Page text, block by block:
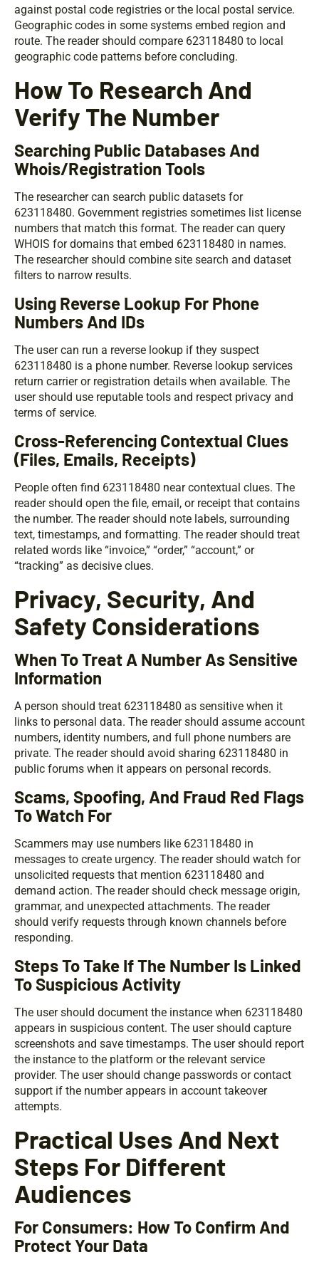
against postal code registries or the local postal service.
Geographic codes in some systems embed region and
route. The reader should compare 623118480 to local
geographic code patterns before concluding.
How To Research And
Verify The Number
Searching Public Databases And
Whois/Registration Tools
The researcher can search public datasets for
623118480. Government registries sometimes list license
numbers that match this format. The reader can query
WHOIS for domains that embed 623118480 in names.
The researcher should combine site search and dataset
filters to narrow results.
Using Reverse Lookup For Phone
Numbers And IDs
The user can run a reverse lookup if they suspect
623118480 is a phone number. Reverse lookup services
return carrier or registration details when available. The
user should use reputable tools and respect privacy and
terms of service.
Cross-Referencing Contextual Clues
(Files, Emails, Receipts)
People often find 623118480 near contextual clues. The
reader should open the file, email, or receipt that contains
the number. The reader should note labels, surrounding
text, timestamps, and formatting. The reader should treat
related words like “invoice,” “order,” “account,” or
“tracking” as decisive clues.
Privacy, Security, And
Safety Considerations
When To Treat A Number As Sensitive
Information
A person should treat 623118480 as sensitive when it
links to personal data. The reader should assume account
numbers, identity numbers, and full phone numbers are
private. The reader should avoid sharing 623118480 in
public forums when it appears on personal records.
Scams, Spoofing, And Fraud Red Flags
To Watch For
Scammers may use numbers like 623118480 in
messages to create urgency. The reader should watch for
unsolicited requests that mention 623118480 and
demand action. The reader should check message origin,
grammar, and unexpected attachments. The reader
should verify requests through known channels before
responding.
Steps To Take If The Number Is Linked
To Suspicious Activity
The user should document the instance when 623118480
appears in suspicious content. The user should capture
screenshots and save timestamps. The user should report
the instance to the platform or the relevant service
provider. The user should change passwords or contact
support if the number appears in account takeover
attempts.
Practical Uses And Next
Steps For Different
Audiences
For Consumers: How To Confirm And
Protect Your Data